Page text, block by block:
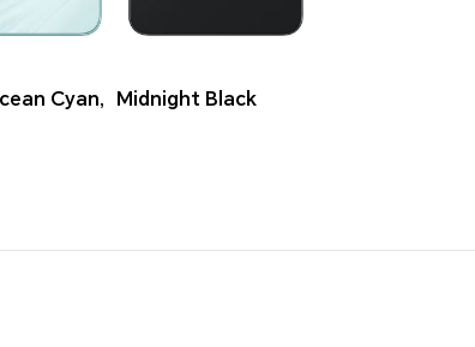
Cyan, Midnight Black